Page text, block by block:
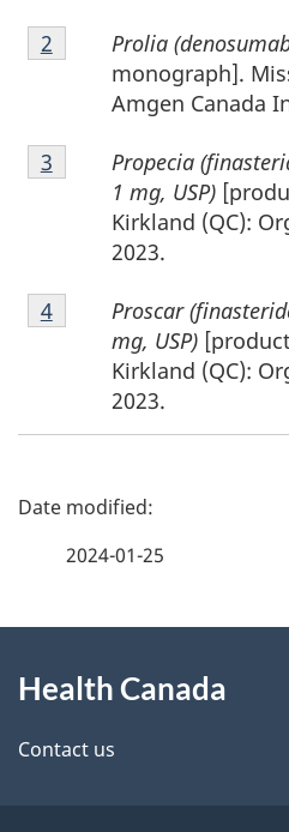
Footnote
2
Prolia
monograph].
Amgen Canada
Return to footnote
2 referrer
Footnote
3
Propecia
1 mg, USP)
Kirkland (QC):
2023.
Return to footnote
3 referrer
Footnote
4
Proscar
mg, USP)
Kirkland (QC):
2023.
Return to footnote
4referrer
P
d
e
2024-01-25
this
site
Health Canada
Contact us